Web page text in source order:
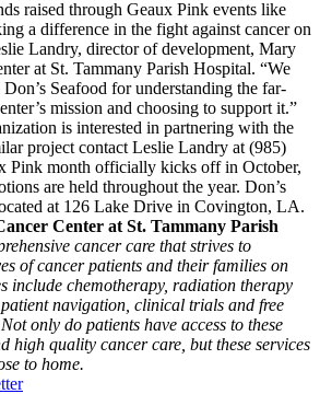
raised through Geaux Pink events like
a difference in the fight against cancer on
Landry, director of development, Mary
at St. Tammany Parish Hospital. “We
Seafood for understanding the far-
mission and choosing to support it.”
is interested in partnering with the
project contact Leslie Landry at (985)
Pink month officially kicks off in October,
are held throughout the year. Don’s
at 126 Lake Drive in Covington, LA.
Center at St. Tammany Parish
cancer care that strives to
of cancer patients and their families on
include chemotherapy, radiation therapy
navigation, clinical trials and free
only do patients have access to these
high quality cancer care, but these services
to home.